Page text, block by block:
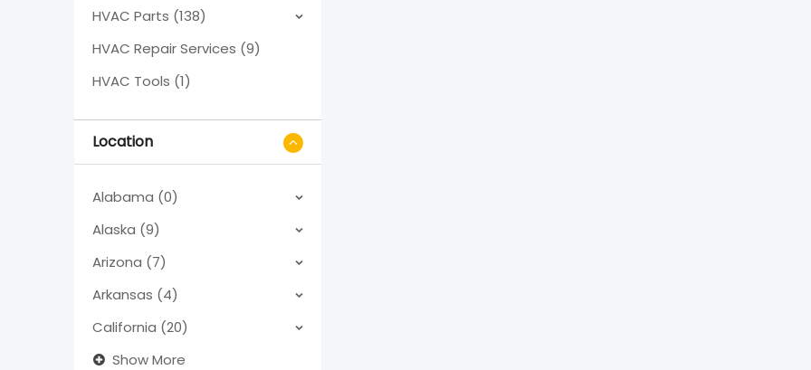
HVAC Parts (138)
HVAC Repair Services (9)
HVAC Tools (1)
Location
Alabama (0)
Alaska (9)
Arizona (7)
Arkansas (4)
California (20)
Show More